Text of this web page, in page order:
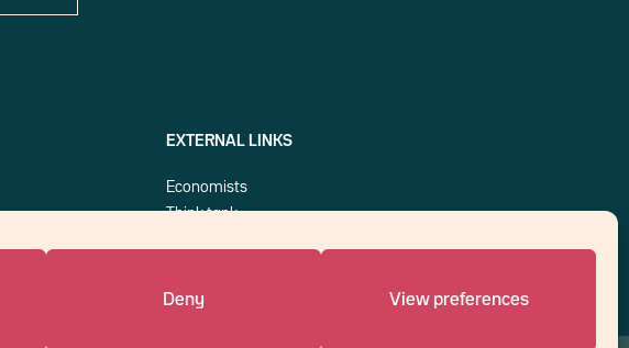
Deny View preferences
EXTERNAL LINKS
Economists
Think tank